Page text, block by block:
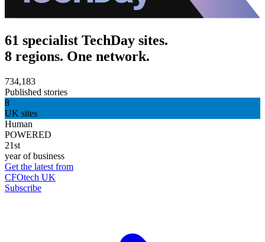
61 specialist TechDay sites.
8 regions. One network.
734,183
Published stories
8
UK sites
Human
POWERED
21st
year of business
Get the latest from
CFOtech UK
Subscribe